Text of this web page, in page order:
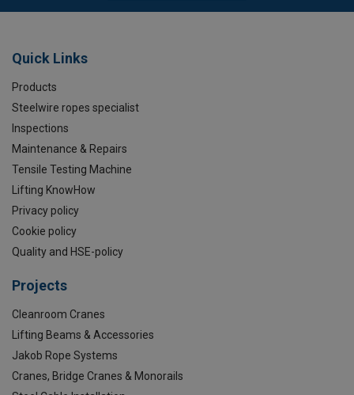
Quick Links
Products
Steelwire ropes specialist
Inspections
Maintenance & Repairs
Tensile Testing Machine
Lifting KnowHow
Privacy policy
Cookie policy
Quality and HSE-policy
Projects
Cleanroom Cranes
Lifting Beams & Accessories
Jakob Rope Systems
Cranes, Bridge Cranes & Monorails